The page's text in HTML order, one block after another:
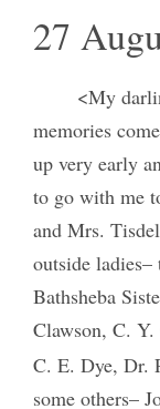
27
<My
memories
up very early
to go with me
and Mrs.
outside
Bathsheba
Clawson, C.
C. E. Dye, Dr.
some others–